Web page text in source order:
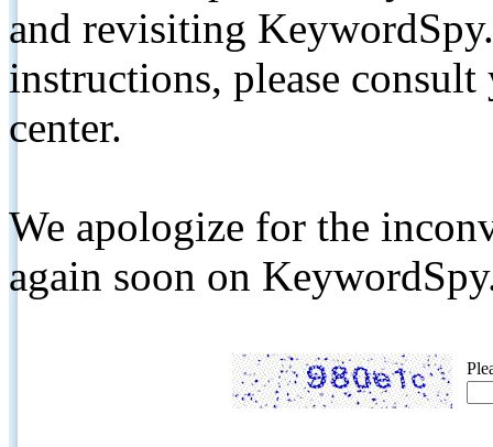
and revisiting
instructions, please
center.
We apologize for the
again soon on